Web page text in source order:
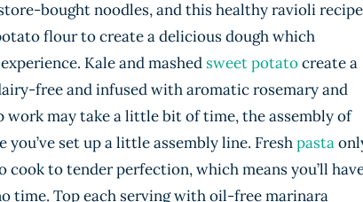
bought noodles, and this healthy ravioli recipe
flour to create a delicious dough which
Kale and mashed sweet potatocreate a
free and infused with aromatic rosemary and
may take a little bit of time, the assembly of
set up a little assembly line. Freshpasta
to tender perfection, which means you’ll
time. Top each serving with oil-free marinara